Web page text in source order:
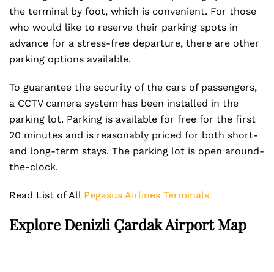
the terminal by foot, which is convenient. For those
who would like to reserve their parking spots in
advance for a stress-free departure, there are other
parking options available.
To guarantee the security of the cars of passengers,
a CCTV camera system has been installed in the
parking lot. Parking is available for free for the first
20 minutes and is reasonably priced for both short-
and long-term stays. The parking lot is open around-
the-clock.
Read List of All Pegasus Airlines Terminals
Explore Denizli Çardak Airport Map